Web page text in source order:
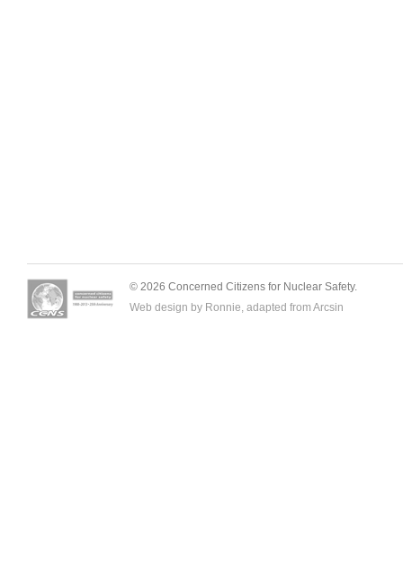
© 2026 Concerned Citizens for Nuclear Safety.
Web design by Ronnie, adapted from Arcsin